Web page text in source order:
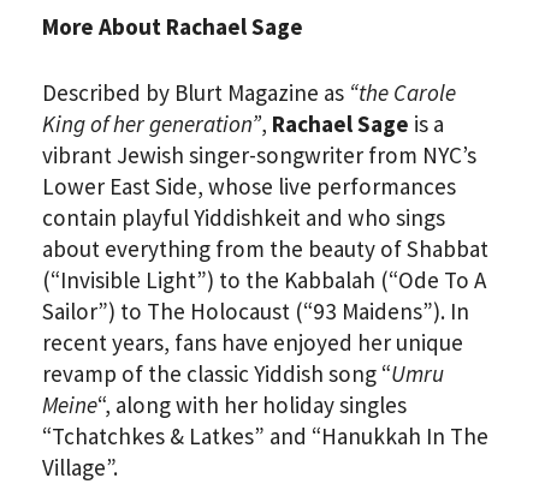
More About Rachael Sage
Described by Blurt Magazine as “the Carole
King of her generation”, Rachael Sage is a
vibrant Jewish singer-songwriter from NYC’s
Lower East Side, whose live performances
contain playful Yiddishkeit and who sings
about everything from the beauty of Shabbat
(“Invisible Light”) to the Kabbalah (“Ode To A
Sailor”) to The Holocaust (“93 Maidens”). In
recent years, fans have enjoyed her unique
revamp of the classic Yiddish song “Umru
Meine“, along with her holiday singles
“Tchatchkes & Latkes” and “Hanukkah In The
Village”.